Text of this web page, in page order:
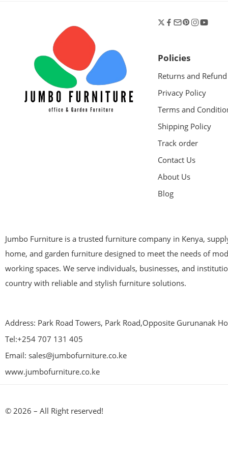
Policies
Returns and Refund
Privacy Policy
Terms and
Shipping Policy
Track order
Contact Us
About Us
Blog
Jumbo Furniture is a trusted furniture company in Kenya,
home, and garden furniture designed to meet the needs of
working spaces. We serve individuals, businesses, and
country with reliable and stylish furniture solutions.
Address: Park Road Towers, Park Road,Opposite Gurunanak
Tel:+254 707 131 405
Email: sales@jumbofurniture.co.ke
www.jumbofurniture.co.ke
© 2026 – All Right reserved!